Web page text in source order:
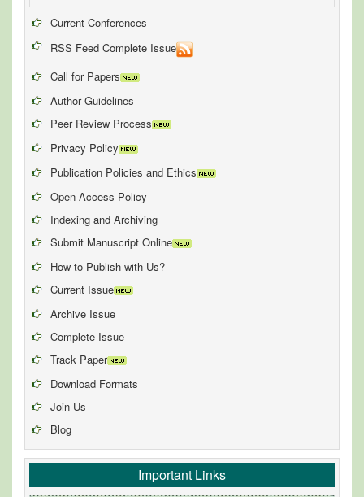
Current Conferences
RSS Feed Complete Issue
Call for Papers
Author Guidelines
Peer Review Process
Privacy Policy
Publication Policies and Ethics
Open Access Policy
Indexing and Archiving
Submit Manuscript Online
How to Publish with Us?
Current Issue
Archive Issue
Complete Issue
Track Paper
Download Formats
Join Us
Blog
Important Links